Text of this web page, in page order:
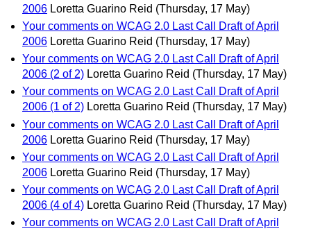
2006 Loretta Guarino Reid (Thursday, 17 May)
Your comments on WCAG 2.0 Last Call Draft of April
2006 Loretta Guarino Reid (Thursday, 17 May)
Your comments on WCAG 2.0 Last Call Draft of April
2006 (2 of 2) Loretta Guarino Reid (Thursday, 17 May)
Your comments on WCAG 2.0 Last Call Draft of April
2006 (1 of 2) Loretta Guarino Reid (Thursday, 17 May)
Your comments on WCAG 2.0 Last Call Draft of April
2006 Loretta Guarino Reid (Thursday, 17 May)
Your comments on WCAG 2.0 Last Call Draft of April
2006 Loretta Guarino Reid (Thursday, 17 May)
Your comments on WCAG 2.0 Last Call Draft of April
2006 (4 of 4) Loretta Guarino Reid (Thursday, 17 May)
Your comments on WCAG 2.0 Last Call Draft of April